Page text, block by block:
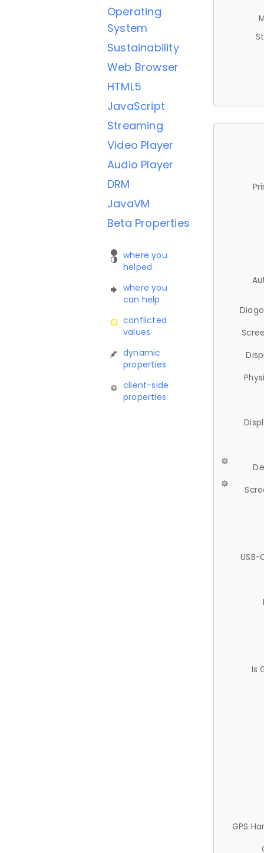
Operating
System
Sustainability
Web Browser
HTML5
JavaScript
Streaming
Video Player
Audio Player
DRM
JavaVM
Beta Properties
where you
helped
where you
can help
conflicted
values
dynamic
properties
client-side
properties
USB-
Is
GPS